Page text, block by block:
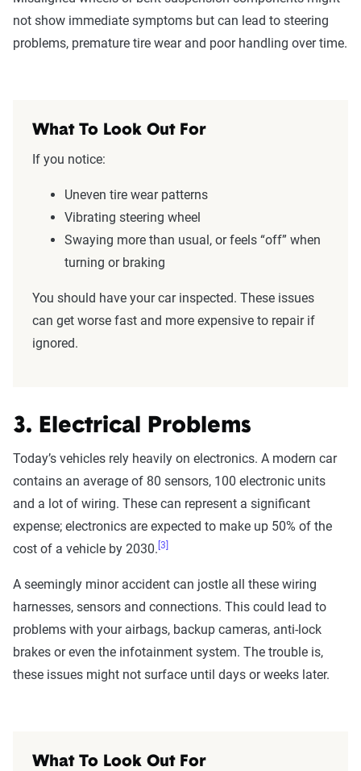
not show immediate symptoms but can lead to steering
problems, premature tire wear and poor handling over time.
What To Look Out For
If you notice:
Uneven tire wear patterns
Vibrating steering wheel
Swaying more than usual, or feels “off” when
turning or braking
You should have your car inspected. These issues
can get worse fast and more expensive to repair if
ignored.
3. Electrical Problems
Today’s vehicles rely heavily on electronics. A modern car
contains an average of 80 sensors, 100 electronic units
and a lot of wiring. These can represent a significant
expense; electronics are expected to make up 50% of the
cost of a vehicle by 2030. [3]
A seemingly minor accident can jostle all these wiring
harnesses, sensors and connections. This could lead to
problems with your airbags, backup cameras, anti-lock
brakes or even the infotainment system. The trouble is,
these issues might not surface until days or weeks later.
What To Look Out For